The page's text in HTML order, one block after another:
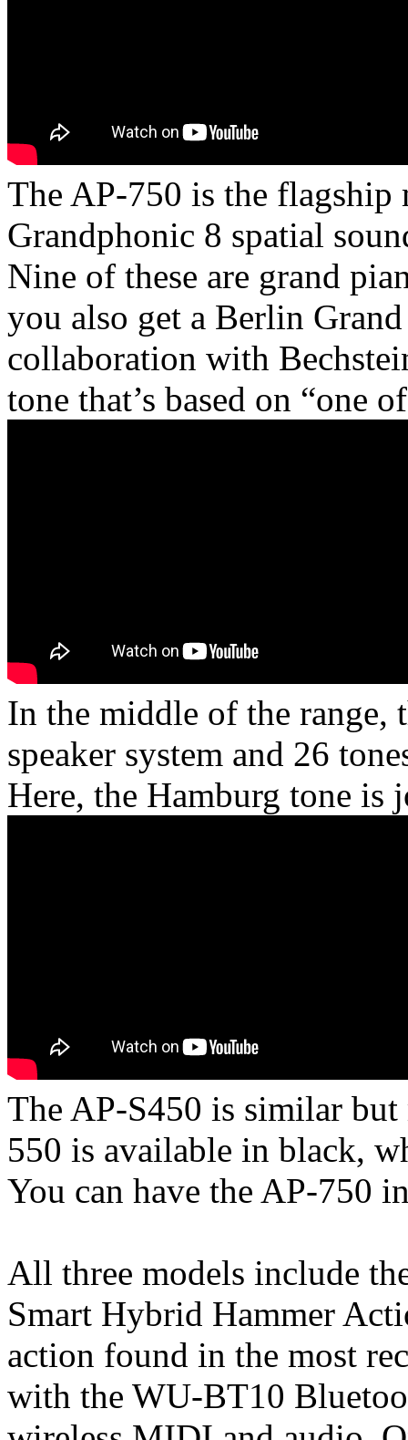
The AP-750 is the flagship
Grandphonic 8 spatial
Nine of these are grand
you also get a Berlin
collaboration with
tone that’s based on “one
In the middle of the range,
speaker system and 26
Here, the Hamburg tone is
The AP-S450 is similar
550 is available in black,
You can have the AP-750
All three models include
Smart Hybrid Hammer
action found in the most
with the WU-BT10